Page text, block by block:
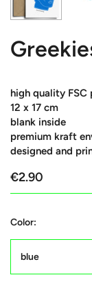
high quality FSC
12 x 17 cm
blank inside
premium kraft
designed and
€2.90
Color:
blue